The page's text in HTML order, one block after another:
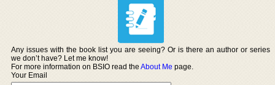
Any issues with the book list you are seeing? Or is there an author or series
we don’t have? Let me know!
For more information on BSIO read theAbout Me page.
Your Email